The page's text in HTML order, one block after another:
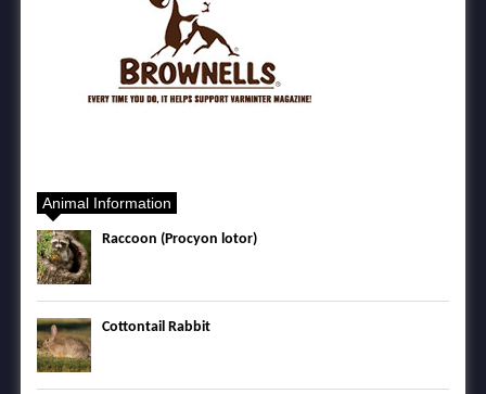
Animal Information
Raccoon (Procyon lotor)
Cottontail Rabbit